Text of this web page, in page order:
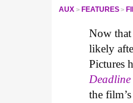
AUX FEATURES
Now
likely
Pictures
Deadline
the